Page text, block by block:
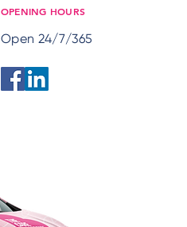
OPENING HOURS
Open 24/7/365